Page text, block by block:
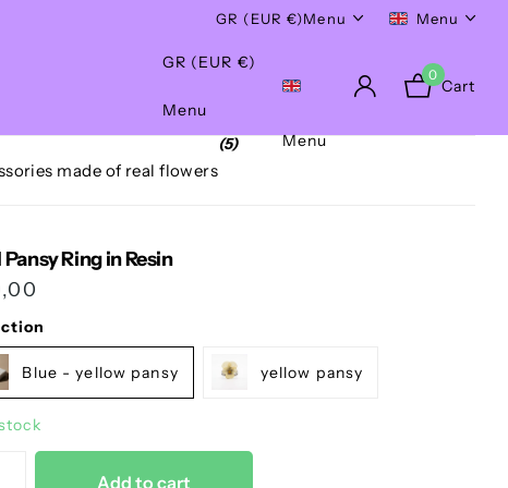
Worldwide Shipping!
GR (EUR €)Menu
Menu
GR (EUR €)
Menu
Menu
0
Cart
made of real flowers
(5)
Pansy Ring in Resin
Blue - yellow pansy yellow pansy
Add to cart